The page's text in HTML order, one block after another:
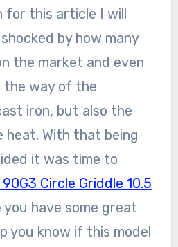
for this article I will
by how many
the market and even
the way of the
iron, but also the
With that being
it was time to
Circle Griddle 10.5
you have some great
you know if this model